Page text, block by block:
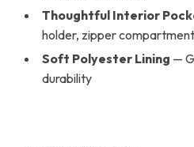
Thoughtful Interior
holder, zipper
Soft Polyester Lining —
durability